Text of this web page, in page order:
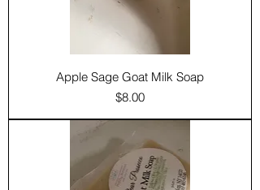
Apple Sage Goat Milk Soap
Price
$8.00